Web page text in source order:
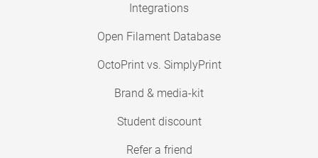
Integrations
Open Filament Database
OctoPrint vs. SimplyPrint
Brand & media-kit
Student discount
Refer a friend